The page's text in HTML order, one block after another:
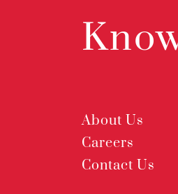
About Us
Careers
Contact Us